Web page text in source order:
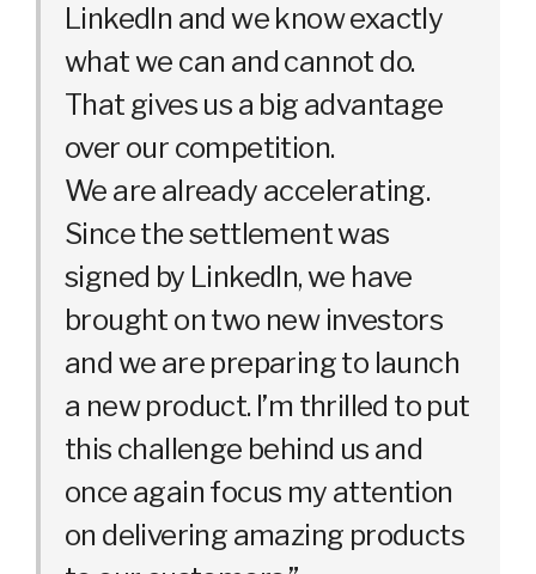
LinkedIn and we know exactly
what we can and cannot do.
That gives us a big advantage
over our competition.
We are already accelerating.
Since the settlement was
signed by LinkedIn, we have
brought on two new investors
and we are preparing to launch
a new product. I’m thrilled to put
this challenge behind us and
once again focus my attention
on delivering amazing products